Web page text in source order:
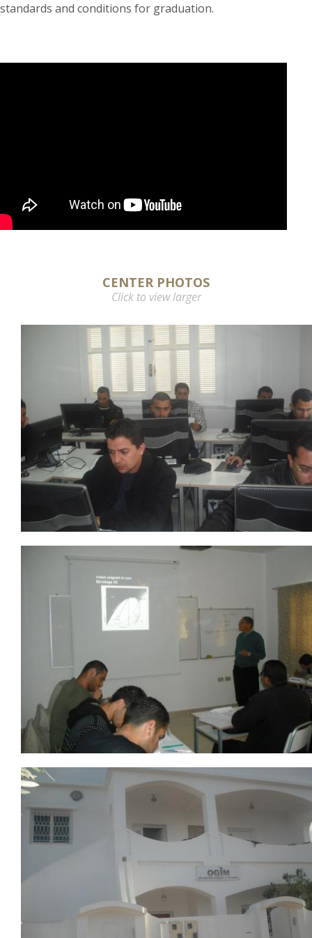
standards and conditions for graduation.
CENTER PHOTOS
Click to view larger